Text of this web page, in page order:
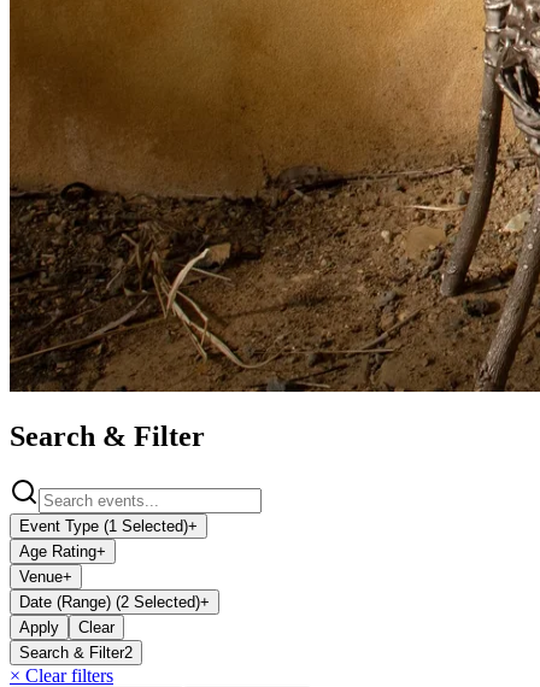
Search & Filter
Event Type (1 Selected)+
Age Rating+
Venue+
Date (Range) (2 Selected)+
Apply
Clear
Search & Filter2
× Clear filters